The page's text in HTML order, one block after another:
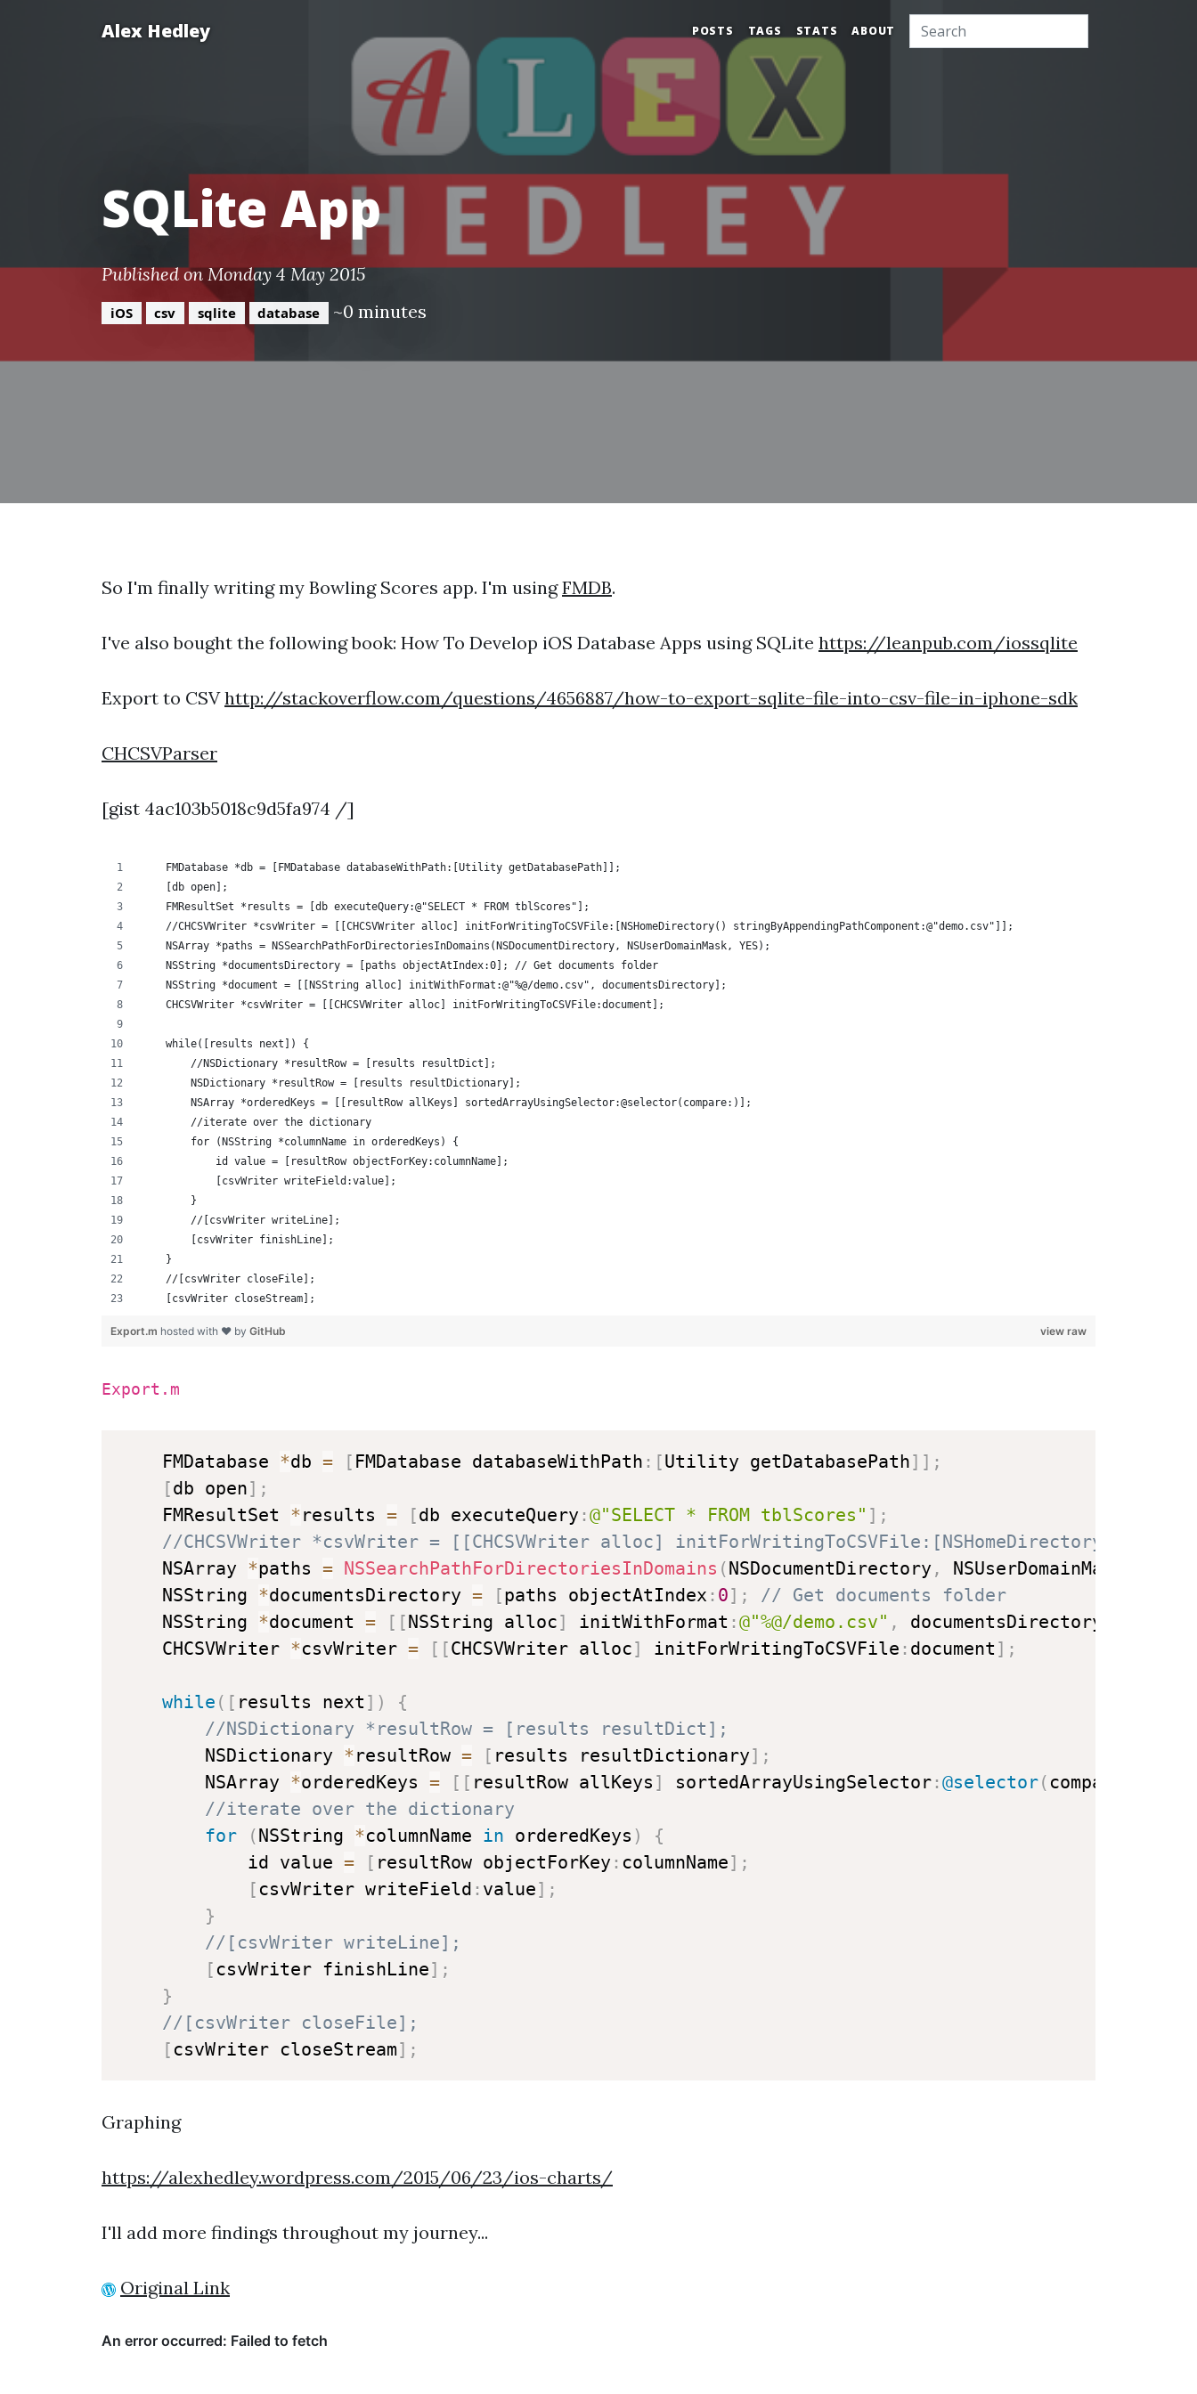
Alex Hedley POSTS TAGS STATS ABOUT
SQLite App
Published on Monday 4 May 2015
iOS csv sqlite database ~0 minutes
So I'm finally writing my Bowling Scores app. I'm usingFMDB.
I've also bought the following book: How To Develop iOS Database Apps using SQLite https://leanpub.com/iossqlite
Export to CSVhttp://stackoverflow.com/questions/4656887/how-to-export-sqlite-file-into-csv-file-in-iphone-sdk
CHCSVParser
[gist 4ac103b5018c9d5fa974 /]
    FMDatabase *db = [FMDatabase databaseWithPath:[Utility getDatabasePath]];
    [db open];
    FMResultSet *results = [db executeQuery:@"SELECT * FROM tblScores"];
    //CHCSVWriter *csvWriter = [[CHCSVWriter alloc] initForWritingToCSVFile:[NSHomeDirectory() stringByAppendingPathComponent:@"demo.csv"]];
    NSArray *paths = NSSearchPathForDirectoriesInDomains(NSDocumentDirectory, NSUserDomainMask, YES);
    NSString *documentsDirectory = [paths objectAtIndex:0]; // Get documents folder
    NSString *document = [[NSString alloc] initWithFormat:@"%@/demo.csv", documentsDirectory];
    CHCSVWriter *csvWriter = [[CHCSVWriter alloc] initForWritingToCSVFile:document];
    while([results next]) {
        //NSDictionary *resultRow = [results resultDict];
        NSDictionary *resultRow = [results resultDictionary];
        NSArray *orderedKeys = [[resultRow allKeys] sortedArrayUsingSelector:@selector(compare:)];
        //iterate over the dictionary
        for (NSString *columnName in orderedKeys) {
            id value = [resultRow objectForKey:columnName];
            [csvWriter writeField:value];
        }
        //[csvWriter writeLine];
        [csvWriter finishLine];
    }
    //[csvWriter closeFile];
    [csvWriter closeStream];
view raw
Export.m hosted with ❤ by GitHub
Export.m
    FMDatabase
*db = [ FMDatabase databaseWithPath : [Utility getDatabasePath] ] ;
[db open] ;
    FMResultSet
*results = [db executeQuery :@"SELECT * FROM tblScores" ] ;
//CHCSVWriter *csvWriter = [[CHCSVWriter alloc] initForWritingToCSVFile:[NSHomeDirectory()
    NSArray
*paths = NSSearchPathForDirectoriesInDomains (NSDocumentDirectory , NSUserDomainMask
    NSString
*documentsDirectory = [paths objectAtIndex : 0] ;
// Get documents folder
    NSString
*document = [ [NSString alloc] initWithFormat :@"%@/demo.csv" , documentsDirectory
    CHCSVWriter
*csvWriter = [ [CHCSVWriter alloc] initForWritingToCSVFile : document ] ;
while ( [ results next ] )
{
//NSDictionary *resultRow = [results resultDict];
        NSDictionary
*resultRow = [ results resultDictionary] ;
        NSArray
*orderedKeys = [ [ resultRow allKeys ] sortedArrayUsingSelector :@selector( compare
//iterate over the dictionary
for
(NSString *columnName in orderedKeys )
{
            id value
= [ resultRow objectForKey : columnName] ;
[ csvWriter writeField : value] ;
}
//[csvWriter writeLine];
[ csvWriter finishLine] ;
}
//[csvWriter closeFile];
[ csvWriter closeStream] ;
Graphing
https://alexhedley.wordpress.com/2015/06/23/ios-charts/
I'll add more findings throughout my journey...
Original Link